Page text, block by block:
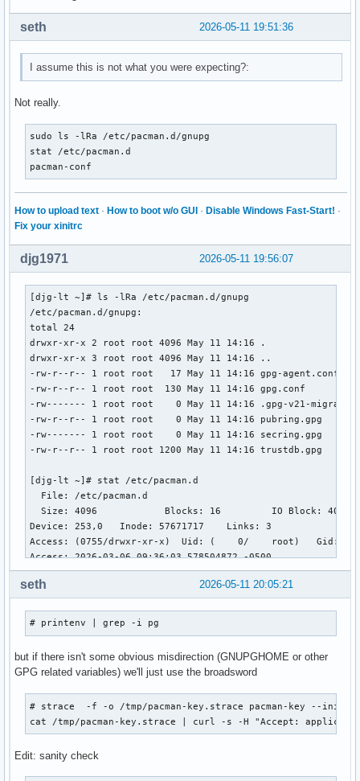
2026-05-11 19:51:36
seth
I assume this is not what you were expecting?:
Not really.
sudo ls -lRa /etc/pacman.d/gnupg
stat /etc/pacman.d
pacman-conf
How to upload text · How to boot w/o GUI · Disable Windows Fast-Start! ·
Fix your xinitrc
2026-05-11 19:56:07
djg1971
[djg-lt ~]# ls -lRa /etc/pacman.d/gnupg
/etc/pacman.d/gnupg:
total 24
drwxr-xr-x 2 root root 4096 May 11 14:16 .
drwxr-xr-x 3 root root 4096 May 11 14:16 ..
-rw-r--r-- 1 root root   17 May 11 14:16 gpg-agent.conf
-rw-r--r-- 1 root root  130 May 11 14:16 gpg.conf
-rw------- 1 root root    0 May 11 14:16 .gpg-v21-migrated
-rw-r--r-- 1 root root    0 May 11 14:16 pubring.gpg
-rw------- 1 root root    0 May 11 14:16 secring.gpg
-rw-r--r-- 1 root root 1200 May 11 14:16 trustdb.gpg
[djg-lt ~]# stat /etc/pacman.d
  File: /etc/pacman.d
  Size: 4096      	Blocks: 16         IO Block: 4096   directory
Device: 253,0	Inode: 57671717    Links: 3
Access: (0755/drwxr-xr-x)  Uid: (    0/    root)   Gid:
Access: 2026-03-06 09:36:03.578504872 -0500
Modify: 2026-05-11 14:16:28.956170603 -0400
Change: 2026-05-11 14:16:28.956170603 -0400
RootDir = /
DBPath = /var/lib/pacman/
CacheDir = /var/cache/pacman/pkg/
HookDir = /etc/pacman.d/hooks/
GPGDir = /etc/pacman.d/gnupg/
DownloadUser = alpm
2026-05-11 20:05:21
seth
# printenv | grep -i pg
but if there isn't some obvious misdirection (GNUPGHOME or other
GPG related variables) we'll just use the broadsword
# strace  -f -o /tmp/pacman-key.strace pacman-key --
cat /tmp/pacman-key.strace | curl -s -H "Accept:
Edit: sanity check